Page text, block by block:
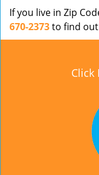
If you live in Zip
670-2373to find
Click